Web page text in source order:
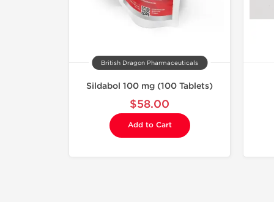
British Dragon Pharmaceuticals
Sildabol 100 mg (100 Tablets)
$58.00
Add to Cart